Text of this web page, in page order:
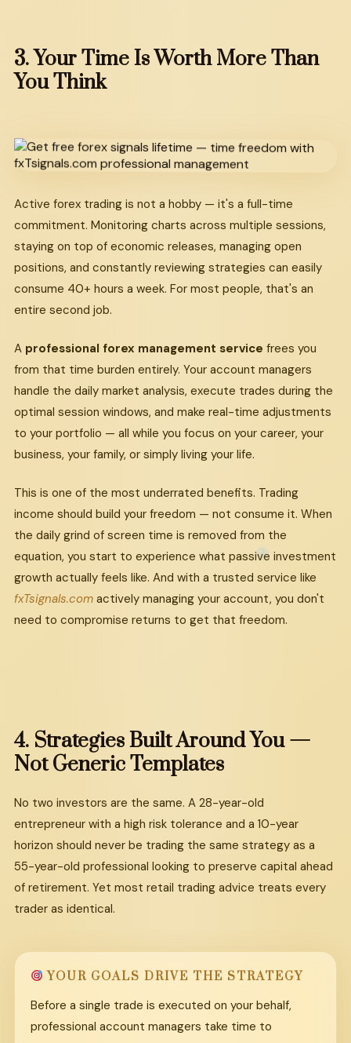
3.YourTimeIsWorth MoreThan
YouThink
Active forex trading is not a hobby — it's a full-time
commitment. Monitoring charts across multiple sessions,
staying on top of economic releases, managing open
positions, and constantly reviewing strategies can easily
consume 40+ hours a week. For most people, that's an
entire second job.
A professional forex management service frees you
from that time burden entirely. Your account managers
handle the daily market analysis, execute trades during the
optimal session windows, and make real-time adjustments
to your portfolio — all while you focus on your career, your
business, your family, or simply living your life.
This is one of the most underrated benefits. Trading
income should build your freedom — not consume it. When
the daily grind of screen time is removed from the
equation, you start to experience what passive investment
growth actually feels like. And with a trusted service like
fxTsignals.com actively managing your account, you don't
need to compromise returns to get that freedom.
4. StrategiesBuiltAroundYou —
Not GenericTemplates
No two investors are the same. A 28-year-old
entrepreneur with a high risk tolerance and a 10-year
horizon should never be trading the same strategy as a
55-year-old professional looking to preserve capital ahead
of retirement. Yet most retail trading advice treats every
trader as identical.
YOUR GOALS DRIVE THE STRATEGY
Before a single trade is executed on your behalf,
professional account managers take time to